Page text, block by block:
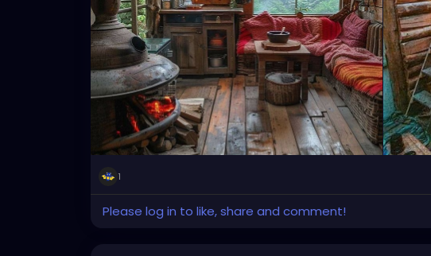
1
Please log in to like, share and comment!